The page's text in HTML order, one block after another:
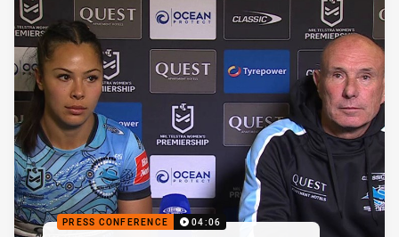
PRESS CONFERENCE 04:06